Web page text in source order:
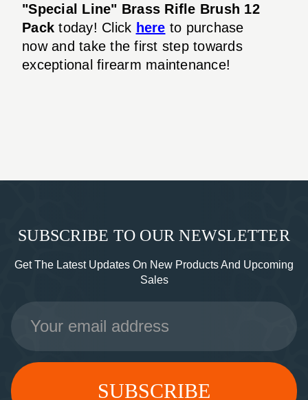
"Special Line" Brass Rifle Brush 12
Pack today! Click here to purchase
now and take the first step towards
exceptional firearm maintenance!
SUBSCRIBE TO OUR NEWSLETTER
Get The Latest Updates On New Products And Upcoming
Sales
Email
Address